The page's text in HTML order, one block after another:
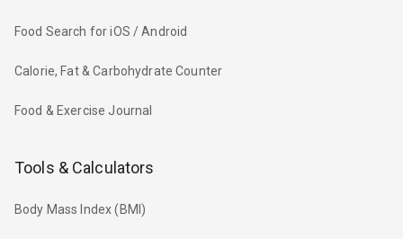
Food Search for iOS / Android
Calorie, Fat & Carbohydrate Counter
Food & Exercise Journal
Tools & Calculators
Body Mass Index (BMI)